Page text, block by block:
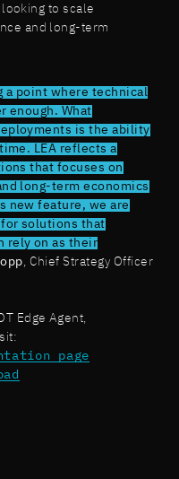
to scale
and long-term
a point where technical
enough. What
is the ability
LEA reflects a
that focuses on
long-term economics
new feature, we are
for solutions that
rely on as their
, Chief Strategy Officer
Edge Agent,
page